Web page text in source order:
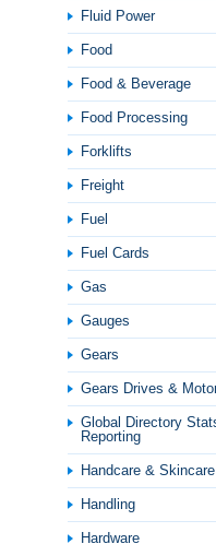
Fluid Power
Food
Food & Beverage
Food Processing
Forklifts
Freight
Fuel
Fuel Cards
Gas
Gauges
Gears
Gears Drives &
Global Directory
Reporting
Handcare & Skincare
Handling
Hardware